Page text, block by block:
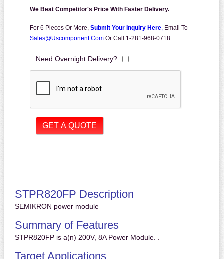
We Beat Competitor's Price With Faster Delivery.
For 6 Pieces Or More, Submit Your Inquiry Here, Email To
Sales@uscomponent.com Or Call 1-281-968-0718
Need Overnight Delivery?
STPR820FP Description
SEMIKRON power module
Summary of Features
STPR820FP is a(n) 200V, 8A Power Module. .
Target Applications